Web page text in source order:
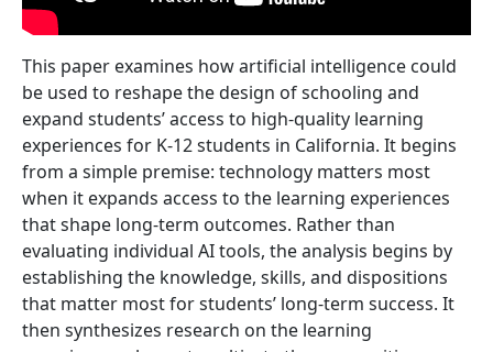
This paper examines how artificial intelligence could
be used to reshape the design of schooling and
expand students’ access to high-quality learning
experiences for K-12 students in California. It begins
from a simple premise: technology matters most
when it expands access to the learning experiences
that shape long-term outcomes. Rather than
evaluating individual AI tools, the analysis begins by
establishing the knowledge, skills, and dispositions
that matter most for students’ long-term success. It
then synthesizes research on the learning